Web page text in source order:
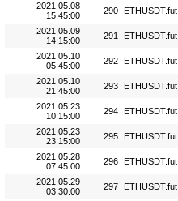
2021.05.08
15:45:00
290 ETHUSDT.fut
2021.05.09
14:15:00
291 ETHUSDT.fut
2021.05.10
05:45:00
292 ETHUSDT.fut
2021.05.10
21:45:00
293 ETHUSDT.fut
2021.05.23
10:15:00
294 ETHUSDT.fut
2021.05.23
23:15:00
295 ETHUSDT.fut
2021.05.28
07:45:00
296 ETHUSDT.fut
2021.05.29
03:30:00
297 ETHUSDT.fut